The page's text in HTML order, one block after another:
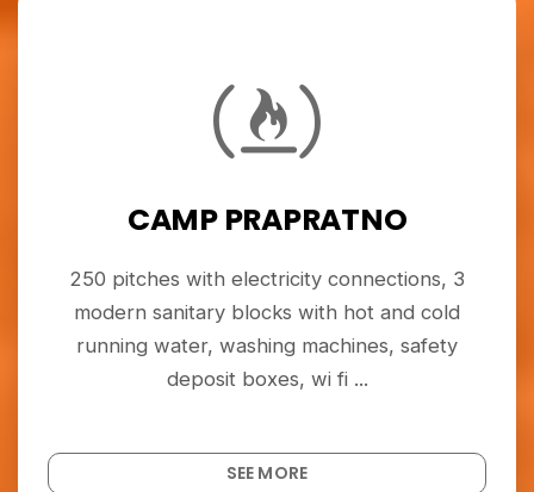
CAMP PRAPRATNO
250 pitches with electricity connections, 3
modern sanitary blocks with hot and cold
running water, washing machines, safety
deposit boxes, wi fi ...
SEE MORE